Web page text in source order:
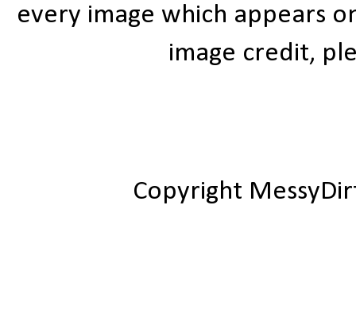
every image which appears
image credit,
Copyright